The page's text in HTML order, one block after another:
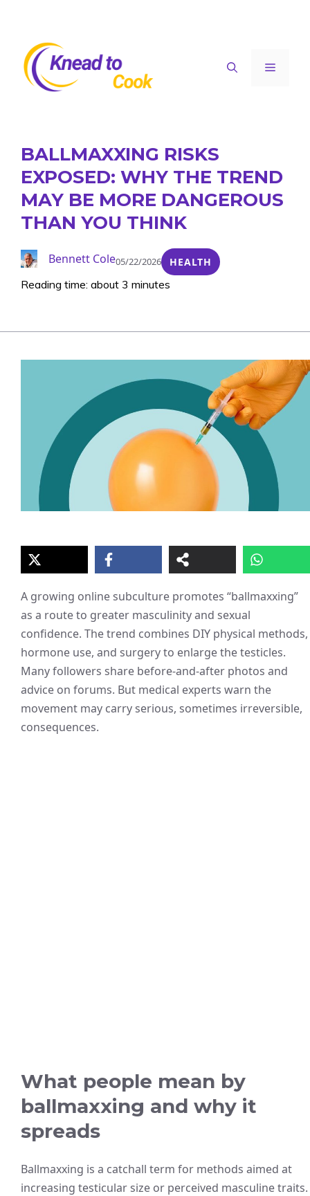
content
Menu
BALLMAXXING RISKS
EXPOSED: WHY THE TREND
MAY BE MORE DANGEROUS
THAN YOU THINK
Bennett Cole05/22/2026 HEALTH
Reading time: about 3 minutes
A growing online subculture promotes “ballmaxxing”
as a route to greater masculinity and sexual
confidence. The trend combines DIY physical methods,
hormone use, and surgery to enlarge the testicles.
Many followers share before-and-after photos and
advice on forums. But medical experts warn the
movement may carry serious, sometimes irreversible,
consequences.
What people mean by
ballmaxxing and why it
spreads
Ballmaxxing is a catchall term for methods aimed at
increasing testicular size or perceived masculine traits.